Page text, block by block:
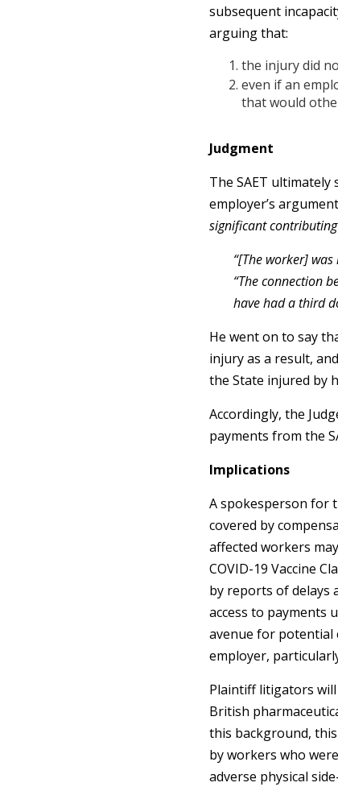
subsequent
arguing that:
the injury did
even if an
that would
Judgment
The SAET
employer’s
significant
“[The worker]
“The connection
have had a third
He went on to say
injury as a result,
the State injured by
Accordingly, the
payments from the
Implications
A spokesperson for
covered by
affected workers
COVID-19 Vaccine
by reports of delays
access to payments
avenue for potential
employer,
Plaintiff litigators
British
this background,
by workers who
adverse physical